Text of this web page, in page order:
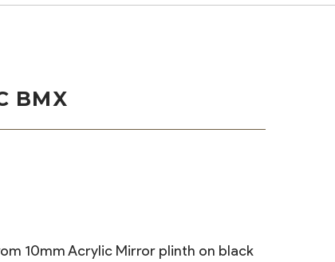
BMX
10mm Acrylic Mirror plinth on black